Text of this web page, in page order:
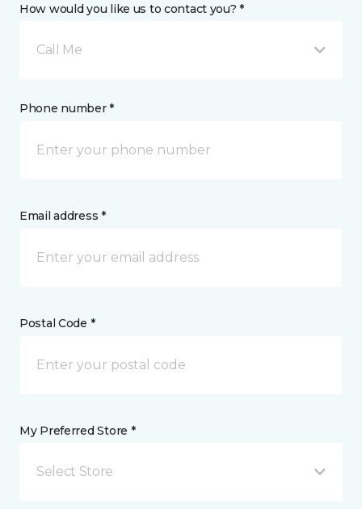
How would you like us to contact you? *
Call Me
Phone number *
Email address *
Postal Code *
My Preferred Store *
Select Store